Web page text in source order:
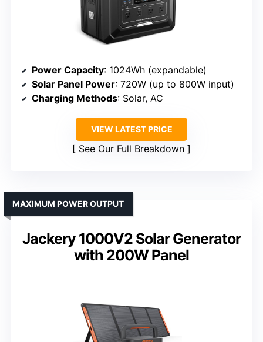
Power Capacity: 1024Wh (expandable)
Solar Panel Power: 720W (up to 800W input)
Charging Methods: Solar, AC
VIEW LATEST PRICE
See Our Full Breakdown
Jackery 1000V2 Solar Generator
with 200W Panel
MAXIMUM POWER OUTPUT